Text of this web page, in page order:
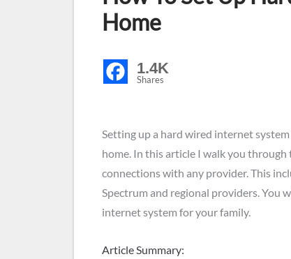
Home
1.4K
Shares
Setting up a hard wired internet
home. In this article I walk you
connections with any provider. This
Spectrum and regional providers. You
internet system for your family.
Article Summary: